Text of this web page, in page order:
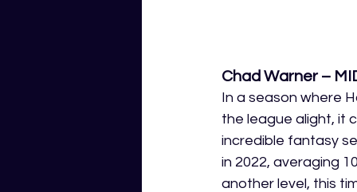
Chad Warner –
In a season where
the league alight, it
incredible fantasy
in 2022, averaging
another level, this